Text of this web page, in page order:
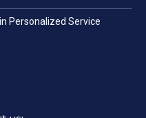
Personalized Service